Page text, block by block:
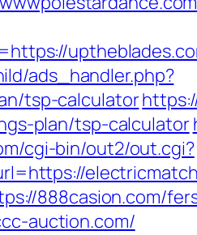
ads_handler.php?
tsp-calculator
plan/tsp-calculator
cgi-bin/out2/out.cgi?
888casion.com/
auction.com/